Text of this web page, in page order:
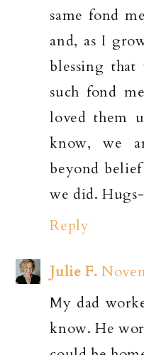
same fond
and, as I
blessing that
such fond
loved them
know, we
beyond
we did.
Reply
Julie F.
My dad
know. He